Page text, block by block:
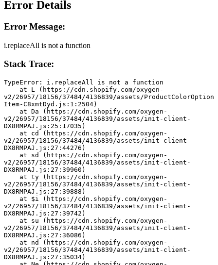
Error Details
Error Message:
i.replaceAll is not a function
Stack Trace:
TypeError: i.replaceAll is not a function
v2/26957/18156/37484/4136839/assets/ProductColorOption
Item-C8xmtDyd.js:1:2504)
v2/26957/18156/37484/4136839/assets/init-client-
DX8RMPAJ.js:25:17035)
v2/26957/18156/37484/4136839/assets/init-client-
DX8RMPAJ.js:27:44276)
v2/26957/18156/37484/4136839/assets/init-client-
DX8RMPAJ.js:27:39960)
v2/26957/18156/37484/4136839/assets/init-client-
DX8RMPAJ.js:27:39888)
v2/26957/18156/37484/4136839/assets/init-client-
DX8RMPAJ.js:27:39742)
v2/26957/18156/37484/4136839/assets/init-client-
DX8RMPAJ.js:27:36086)
v2/26957/18156/37484/4136839/assets/init-client-
DX8RMPAJ.js:27:35034)